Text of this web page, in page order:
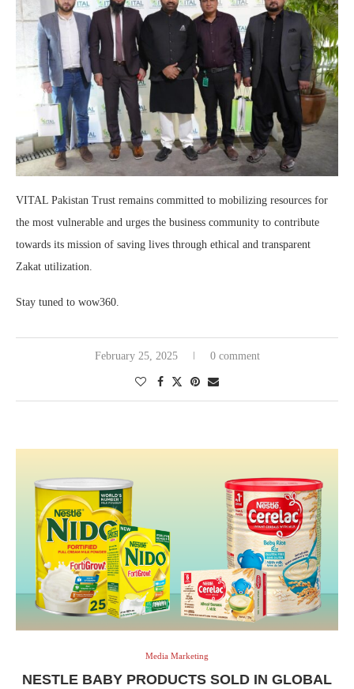
VITAL Pakistan Trust remains committed to mobilizing resources for
the most vulnerable and urges the business community to contribute
towards its mission of saving lives through ethical and transparent
Zakat utilization.
Stay tuned to wow360.
February 25, 2025 0 comment
Media Marketing
NESTLE BABY PRODUCTS SOLD IN GLOBAL